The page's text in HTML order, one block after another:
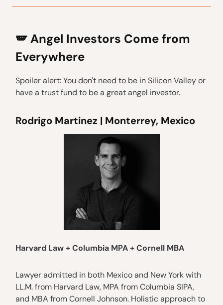
🪽 Angel Investors Come from
Everywhere
Spoiler alert: You don't need to be in Silicon Valley or
have a trust fund to be a great angel investor.
Rodrigo Martinez | Monterrey, Mexico
Harvard Law + Columbia MPA + Cornell MBA
Lawyer admitted in both Mexico and New York with
LL.M. from Harvard Law, MPA from Columbia SIPA,
and MBA from Cornell Johnson. Holistic approach to